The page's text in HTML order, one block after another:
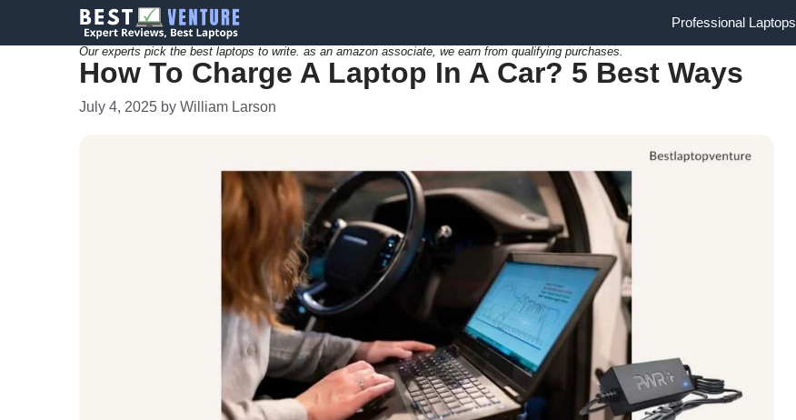
to
Professional Laptops
Our experts pick the best laptops to write. as an amazon associate, we earn from qualifying purchases.
How To Charge A Laptop In A Car? 5 Best Ways
July 4, 2025 by William Larson